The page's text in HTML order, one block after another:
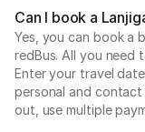
Can I book a
Yes, you can book a
redBus. All you need
Enter your travel
personal and
out, use multiple